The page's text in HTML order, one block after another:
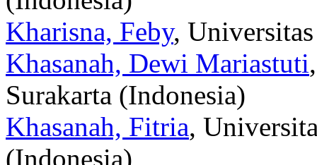
Kharisna, Feby,
Khasanah, Dewi Mariastuti
Surakarta (Indonesia)
Khasanah, Fitria,
(Indonesia)